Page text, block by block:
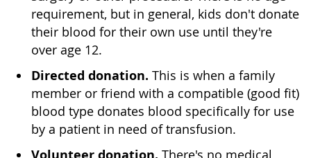
requirement, but in general, kids don't donate
their blood for their own use until they're
over age 12.
Directed donation. This is when a family
member or friend with a compatible (good fit)
blood type donates blood specifically for use
by a patient in need of transfusion.
Volunteer donation. There's no medical